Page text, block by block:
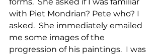
with Piet Mondrian? Pete who? I
asked.  She immediately emailed
me some images of the
progression of his paintings.  I was